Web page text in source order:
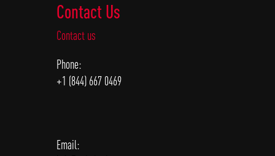
Contact Us
Contact us
Phone:
+1 (844) 667 0469
Email: